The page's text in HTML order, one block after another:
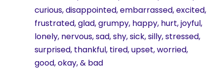
curious, disappointed, embarrassed, excited,
frustrated, glad, grumpy, happy, hurt, joyful,
lonely, nervous, sad, shy, sick, silly, stressed,
surprised, thankful, tired, upset, worried,
good, okay, & bad